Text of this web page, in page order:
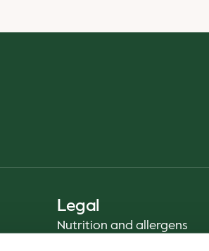
Legal
Nutrition and allergens